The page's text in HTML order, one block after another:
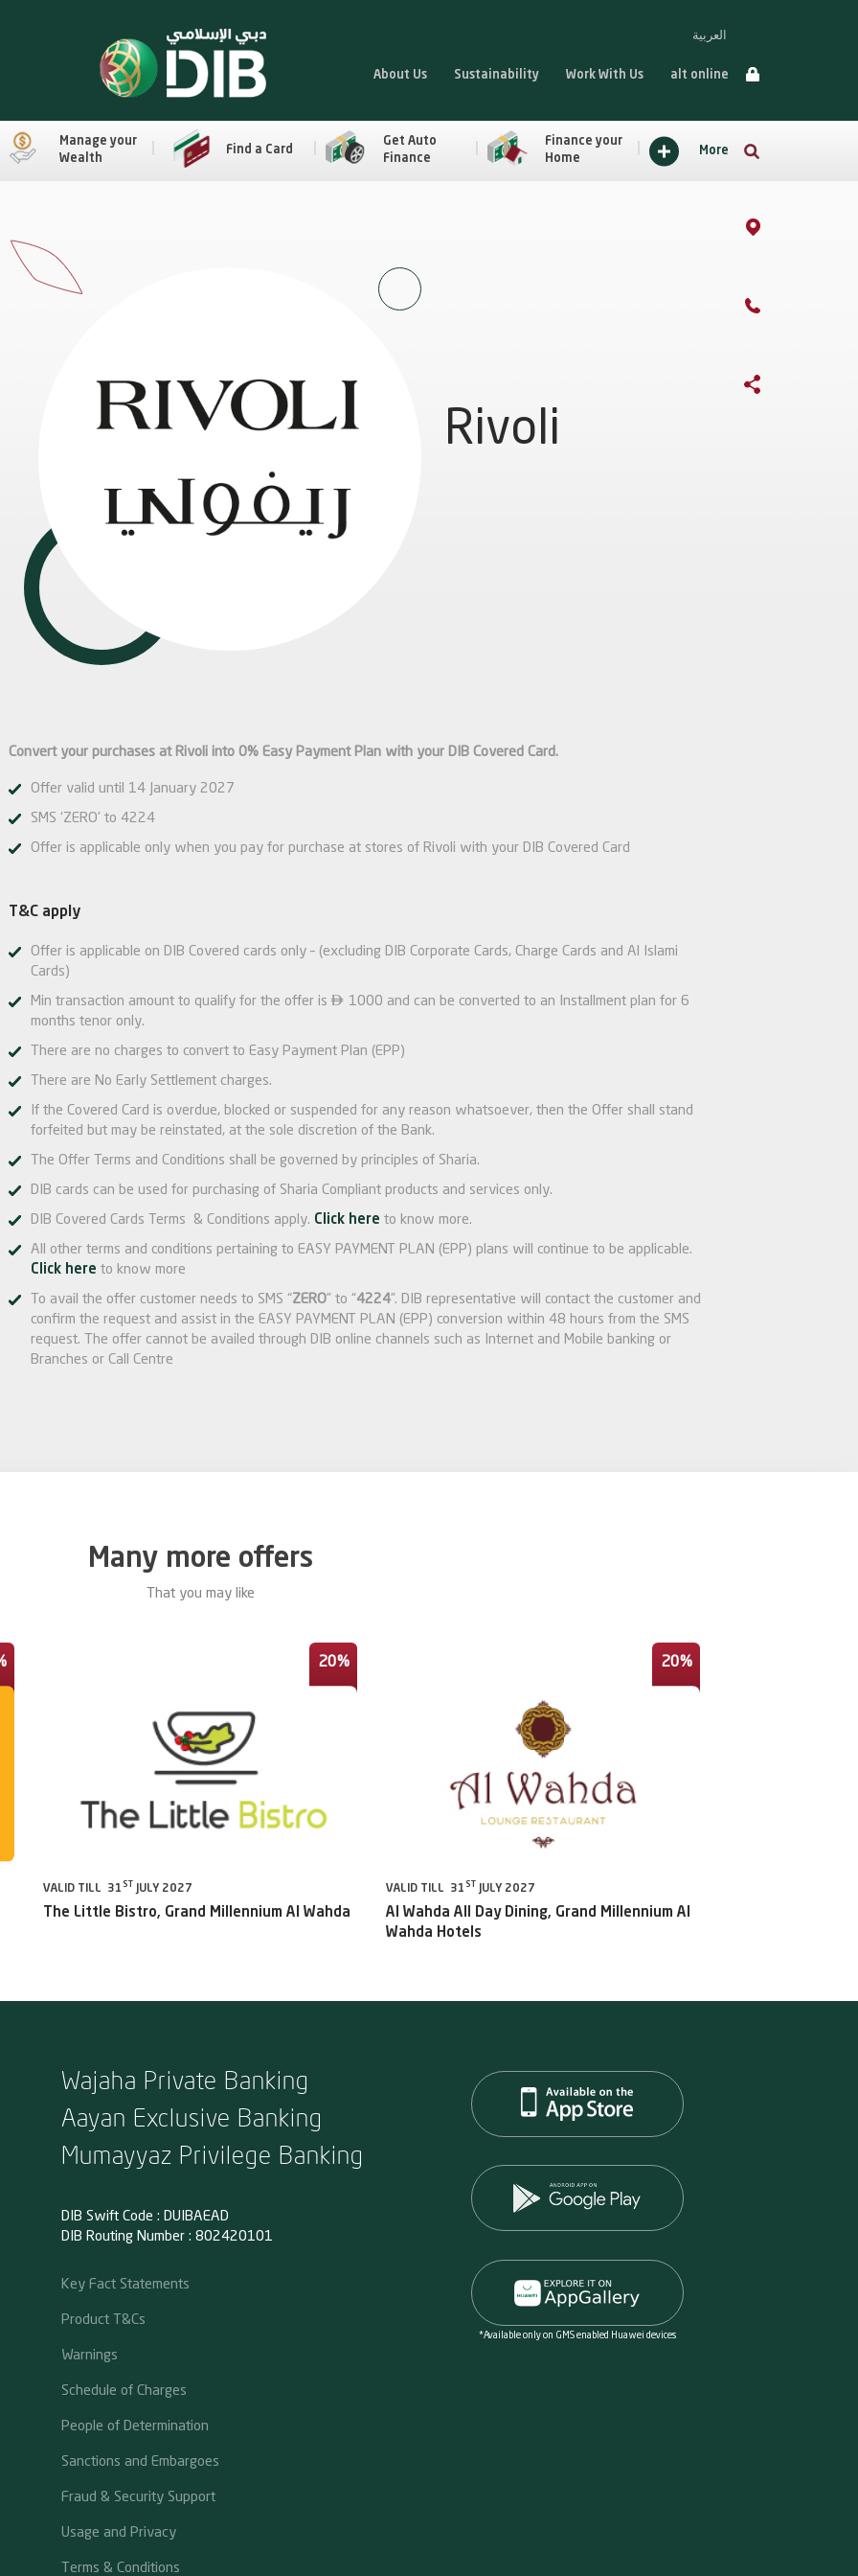
العربية
About Us Sustainability Work With Us alt online
Manage your
Wealth
Find a Card
Get Auto
Finance
Finance your
Home
More
Rivoli
Convert your purchases at Rivoli into 0% Easy Payment Plan with your DIB Covered Card.
Offer valid until 14 January 2027
SMS ‘ZERO’ to 4224
Offer is applicable only when you pay for purchase at stores of Rivoli with your DIB Covered Card
T&C apply
Offer is applicable on DIB Covered cards only – (excluding DIB Corporate Cards, Charge Cards and Al Islami
Cards)
Min transaction amount to qualify for the offer is  1000 and can be converted to an Installment plan for 6
months tenor only.
There are no charges to convert to Easy Payment Plan (EPP)
There are No Early Settlement charges.
If the Covered Card is overdue, blocked or suspended for any reason whatsoever, then the Offer shall stand
forfeited but may be reinstated, at the sole discretion of the Bank.
The Offer Terms and Conditions shall be governed by principles of Sharia.
DIB cards can be used for purchasing of Sharia Compliant products and services only.
DIB Covered Cards Terms & Conditions apply. Click here to know more.
All other terms and conditions pertaining to EASY PAYMENT PLAN (EPP) plans will continue to be applicable.
Click here to know more
To avail the offer customer needs to SMS “ZERO” to “4224”. DIB representative will contact the customer and
confirm the request and assist in the EASY PAYMENT PLAN (EPP) conversion within 48 hours from the SMS
request. The offer cannot be availed through DIB online channels such as Internet and Mobile banking or
Branches or Call Centre
Many more offers
That you may like
20%
VALID TILL 31 ST JULY 2027
The Little Bistro, Grand Millennium Al Wahda
20%
VALID TILL 31 ST JULY 2027
Al Wahda All Day Dining, Grand Millennium Al
Wahda Hotels
Wajaha Private Banking
Aayan Exclusive Banking
Mumayyaz Privilege Banking
DIB Swift Code : DUIBAEAD
DIB Routing Number : 802420101
Key Fact Statements
Product T&Cs
Warnings
Schedule of Charges
People of Determination
Sanctions and Embargoes
Fraud & Security Support
Usage and Privacy
Terms & Conditions
*Available only on GMS enabled Huawei devices